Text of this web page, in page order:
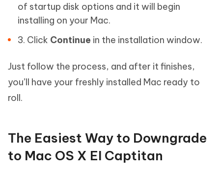
of startup disk options and it will begin
installing on your Mac.
3. Click Continue in the installation window.
Just follow the process, and after it finishes,
you’ll have your freshly installed Mac ready to
roll.
The Easiest Way to Downgrade
to Mac OS X EI Captitan